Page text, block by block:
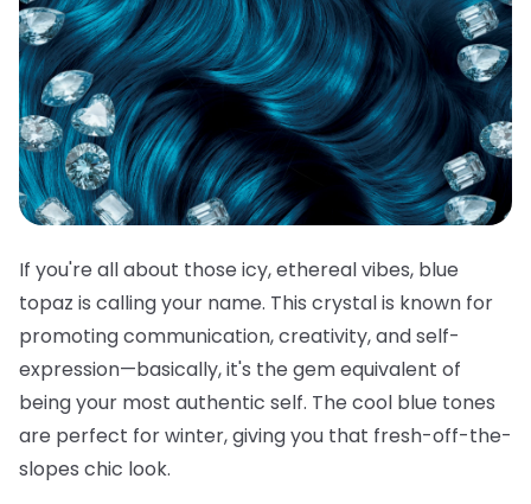
If you're all about those icy, ethereal vibes, blue
topaz is calling your name. This crystal is known for
promoting communication, creativity, and self-
expression—basically, it's the gem equivalent of
being your most authentic self. The cool blue tones
are perfect for winter, giving you that fresh-off-the-
slopes chic look.